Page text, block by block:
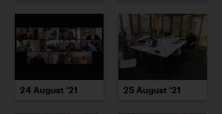
24 August ’21 25 August ’21